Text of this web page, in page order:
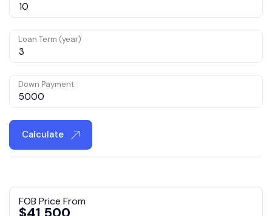
Loan Term (year)
Down Payment
Calculate
FOB Price From